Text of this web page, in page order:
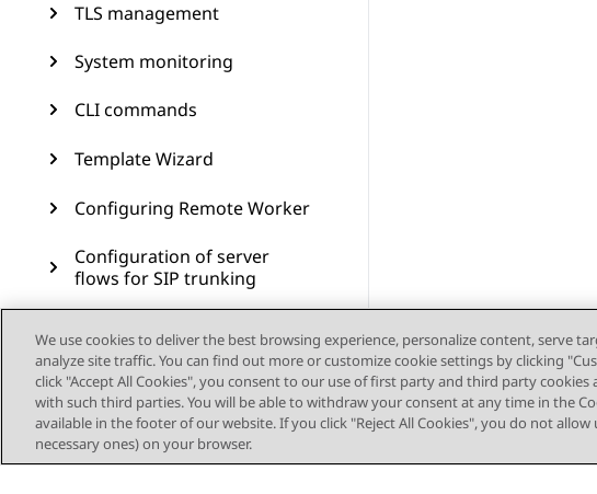
TLS management
System monitoring
CLI commands
Template Wizard
Configuring Remote Worker
Configuration of server
flows for SIP trunking
Multiple Session Manager
Signaling manipulation
We use cookies to deliver the best browsing experience, personalize content, serve
analyze site traffic. You can find out more or customize cookie settings by clicking
click "Accept All Cookies", you consent to our use of first party and third party
with such third parties. You will be able to withdraw your consent at any time in the
available in the footer of our website. If you click "Reject All Cookies", you do not
necessary ones) on your browser.